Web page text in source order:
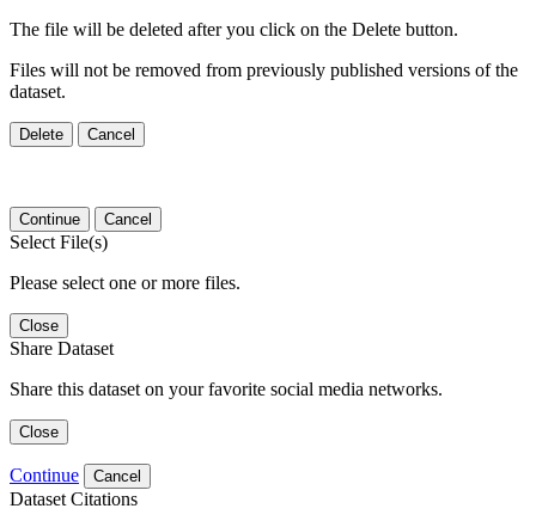
The file will be deleted after you click on the Delete button.
Files will not be removed from previously published versions of the
dataset.
Delete Cancel
Continue Cancel
Select File(s)
Please select one or more files.
Close
Share Dataset
Share this dataset on your favorite social media networks.
Close
Continue Cancel
Dataset Citations